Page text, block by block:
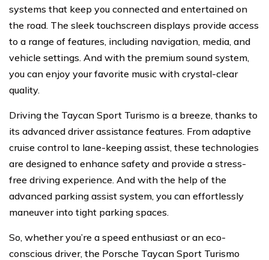
systems that keep you connected and entertained on
the road. The sleek touchscreen displays provide access
to a range of features, including navigation, media, and
vehicle settings. And with the premium sound system,
you can enjoy your favorite music with crystal-clear
quality.
Driving the Taycan Sport Turismo is a breeze, thanks to
its advanced driver assistance features. From adaptive
cruise control to lane-keeping assist, these technologies
are designed to enhance safety and provide a stress-
free driving experience. And with the help of the
advanced parking assist system, you can effortlessly
maneuver into tight parking spaces.
So, whether you’re a speed enthusiast or an eco-
conscious driver, the Porsche Taycan Sport Turismo